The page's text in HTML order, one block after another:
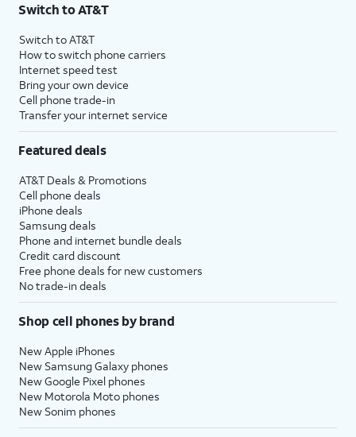
Switch to AT&T
Switch to AT&T
How to switch phone carriers
Internet speed test
Bring your own device
Cell phone trade-in
Transfer your internet service
Featured deals
AT&T Deals & Promotions
Cell phone deals
iPhone deals
Samsung deals
Phone and internet bundle deals
Credit card discount
Free phone deals for new customers
No trade-in deals
Shop cell phones by brand
New Apple iPhones
New Samsung Galaxy phones
New Google Pixel phones
New Motorola Moto phones
New Sonim phones